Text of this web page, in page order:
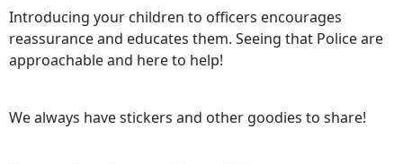
Introducing your children to officers encourages
reassurance and educates them. Seeing that Police are
approachable and here to help!
We always have stickers and other goodies to share!